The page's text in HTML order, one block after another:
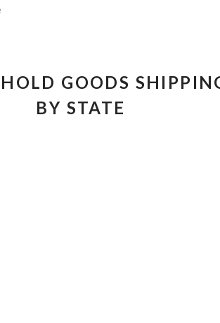
GOODS
BY STATE